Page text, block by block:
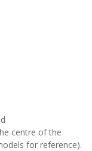
centre of the
for reference).